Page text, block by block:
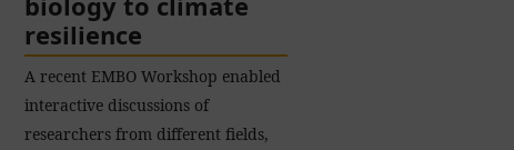
resilience
A recent EMBO Workshop enabled
interactive discussions of
researchers from different fields,